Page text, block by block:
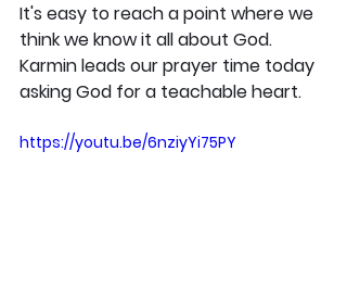
It's easy to reach a point where we
think we know it all about God.
Karmin leads our prayer time today
asking God for a teachable heart.
https://youtu.be/6nziyYi75PY